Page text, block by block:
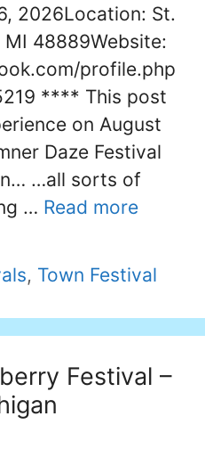
2026Location: St.
MI 48889Website:
profile.php
**** This post
on August
Daze Festival
…all sorts of
… Read more
, Town Festival
Festival –